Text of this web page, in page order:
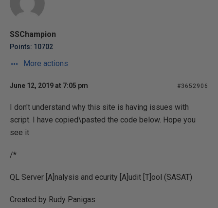
SSChampion
Points: 10702
More actions
June 12, 2019 at 7:05 pm #3652906
I don't understand why this site is having issues with
script. I have copied\pasted the code below. Hope you
see it
/*
QL Server [A]nalysis and ecurity [A]udit [T]ool (SASAT)
Created by Rudy Panigas